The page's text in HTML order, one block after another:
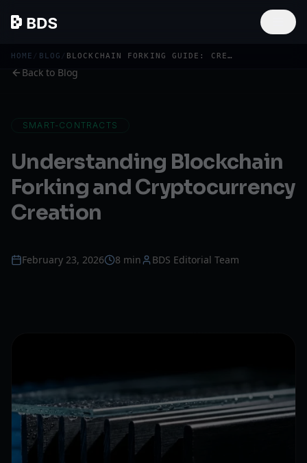
HOME / BLOG / BLOCKCHAIN FORKING GUIDE: CREATE YOUR OWN CRYPTOCURRENCY
Back to Blog
SMART-CONTRACTS
Understanding Blockchain
Forking and Cryptocurrency
Creation
February 23, 2026 8 min BDS Editorial Team